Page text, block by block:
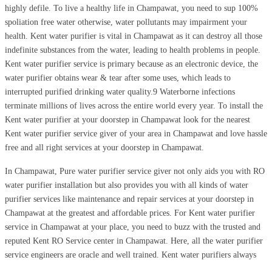
highly defile. To live a healthy life in Champawat, you need to sup 100%
spoliation free water otherwise, water pollutants may impairment your
health. Kent water purifier is vital in Champawat as it can destroy all those
indefinite substances from the water, leading to health problems in people.
Kent water purifier service is primary because as an electronic device, the
water purifier obtains wear & tear after some uses, which leads to
interrupted purified drinking water quality.9 Waterborne infections
terminate millions of lives across the entire world every year. To install the
Kent water purifier at your doorstep in Champawat look for the nearest
Kent water purifier service giver of your area in Champawat and love hassle
free and all right services at your doorstep in Champawat.
In Champawat, Pure water purifier service giver not only aids you with RO
water purifier installation but also provides you with all kinds of water
purifier services like maintenance and repair services at your doorstep in
Champawat at the greatest and affordable prices. For Kent water purifier
service in Champawat at your place, you need to buzz with the trusted and
reputed Kent RO Service center in Champawat. Here, all the water purifier
service engineers are oracle and well trained. Kent water purifiers always